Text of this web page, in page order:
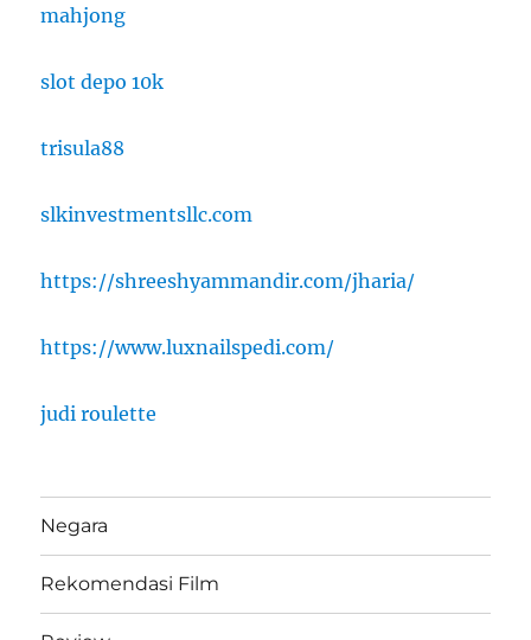
mahjong
slot depo 10k
trisula88
slkinvestmentsllc.com
https://shreeshyammandir.com/jharia/
https://www.luxnailspedi.com/
judi roulette
Negara
Rekomendasi Film